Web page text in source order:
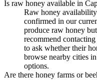
Is raw honey available in
Raw honey
confirmed in our
produce raw honey
recommend
to ask whether their
browse nearby cities
options.
Are there honey farms or